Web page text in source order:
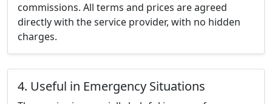
commissions. All terms and prices are agreed
directly with the service provider, with no hidden
charges.
4. Useful in Emergency Situations